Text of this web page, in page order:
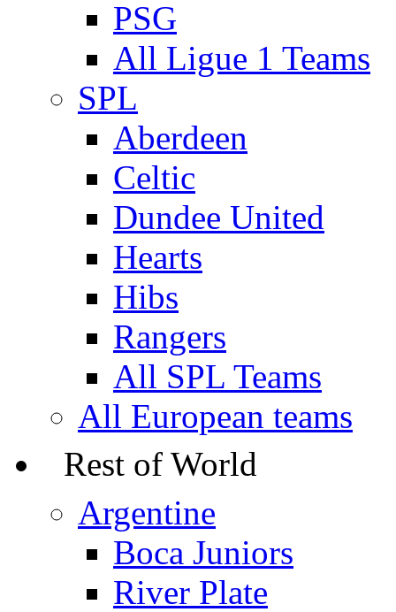
PSG
All Ligue 1 Teams
SPL
Aberdeen
Celtic
Dundee United
Hearts
Hibs
Rangers
All SPL Teams
All European teams
Rest of World
Argentine
Boca Juniors
River Plate